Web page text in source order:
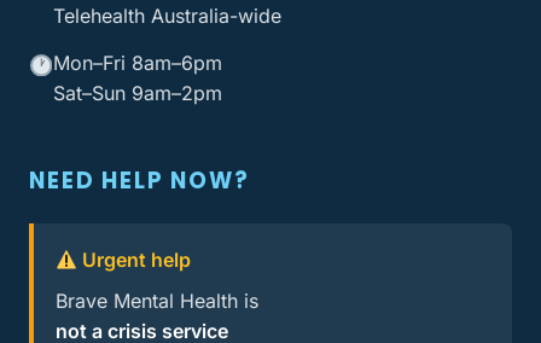
Telehealth Australia-wide
Mon–Fri 8am–6pm
Sat–Sun 9am–2pm
NEED HELP NOW?
Urgent help
Brave Mental Health is
not a crisis service